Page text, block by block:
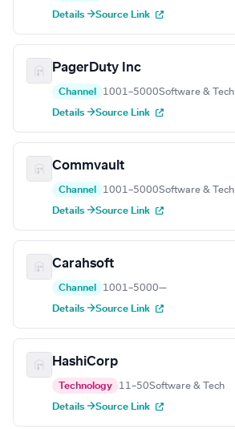
Details →Source Link
PagerDuty Inc
Channel 1001–5000Software & Tech
Details →Source Link
Commvault
Channel 1001–5000Software & Tech
Details →Source Link
Carahsoft
Channel 1001–5000—
Details →Source Link
HashiCorp
Technology 11–50Software & Tech
Details →Source Link